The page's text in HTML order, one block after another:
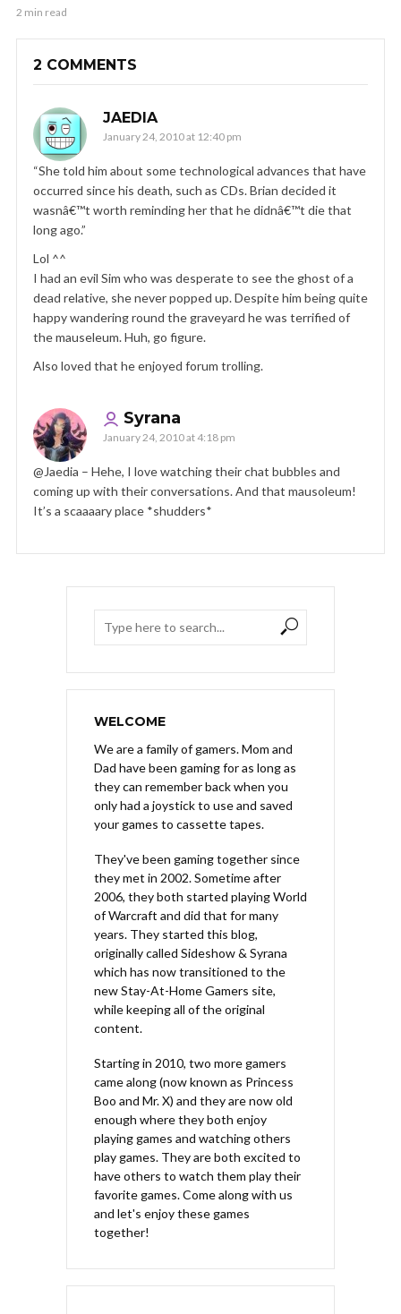
2 min read
2 COMMENTS
JAEDIA
January 24, 2010 at 12:40 pm
“She told him about some technological advances that have
occurred since his death, such as CDs. Brian decided it
wasnâ€™t worth reminding her that he didnâ€™t die that
long ago.”
Lol ^^
I had an evil Sim who was desperate to see the ghost of a
dead relative, she never popped up. Despite him being quite
happy wandering round the graveyard he was terrified of
the mauseleum. Huh, go figure.
Also loved that he enjoyed forum trolling.
Syrana
January 24, 2010 at 4:18 pm
@Jaedia – Hehe, I love watching their chat bubbles and
coming up with their conversations. And that mausoleum!
It’s a scaaaary place *shudders*
WELCOME
We are a family of gamers. Mom and
Dad have been gaming for as long as
they can remember back when you
only had a joystick to use and saved
your games to cassette tapes.
They've been gaming together since
they met in 2002. Sometime after
2006, they both started playing World
of Warcraft and did that for many
years. They started this blog,
originally called Sideshow & Syrana
which has now transitioned to the
new Stay-At-Home Gamers site,
while keeping all of the original
content.
Starting in 2010, two more gamers
came along (now known as Princess
Boo and Mr. X) and they are now old
enough where they both enjoy
playing games and watching others
play games. They are both excited to
have others to watch them play their
favorite games. Come along with us
and let's enjoy these games
together!